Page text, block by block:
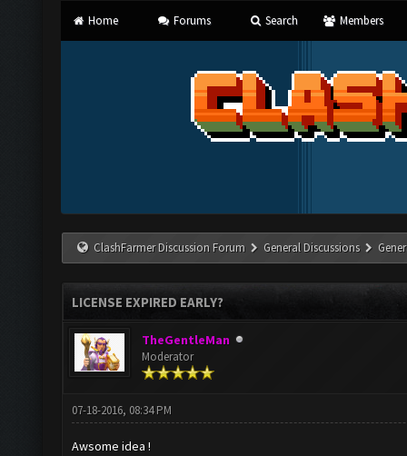
Home Forums Search Members
ClashFarmer Discussion Forum General Discussions
LICENSE EXPIRED EARLY?
TheGentleMan
Moderator
07-18-2016, 08:34 PM
Awsome idea !